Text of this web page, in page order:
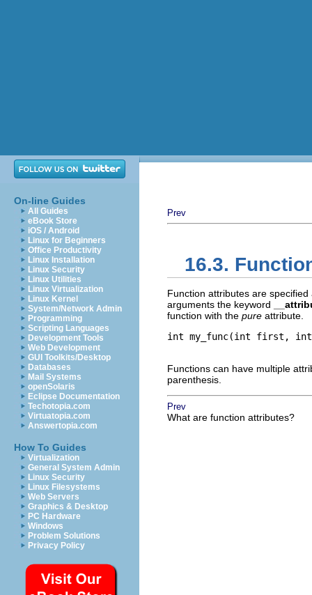
On-line Guides
All Guides
eBook Store
iOS / Android
Linux for Beginners
Office Productivity
Linux Installation
Linux Security
Linux Utilities
Linux Virtualization
Linux Kernel
System/Network Admin
Programming
Scripting Languages
Development Tools
Web Development
GUI Toolkits/Desktop
Databases
Mail Systems
openSolaris
Eclipse Documentation
Techotopia.com
Virtuatopia.com
Answertopia.com
How To Guides
Virtualization
General System Admin
Linux Security
Linux Filesystems
Web Servers
Graphics & Desktop
PC Hardware
Windows
Problem Solutions
Privacy Policy
Prev
16.3.
Function attributes are
arguments the keyword
function with the pure attribute.
int my_func(int first, int
Functions can have multiple
parenthesis.
Prev
What are function attributes?